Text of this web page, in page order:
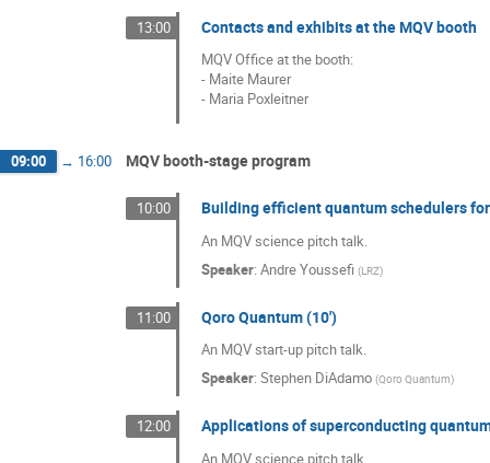
13:00 Contacts and exhibits at the MQV booth
MQV Office at the booth:
- Maite Maurer
- Maria Poxleitner
09:00 → 16:00 MQV booth-stage program
10:00 Building efficient quantum schedulers
An MQV science pitch talk.
Speaker: Andre Youssefi (LRZ)
11:00 Qoro Quantum (10')
An MQV start-up pitch talk.
Speaker: Stephen DiAdamo (Qoro Quantum)
12:00 Applications of superconducting
An MQV science pitch talk.